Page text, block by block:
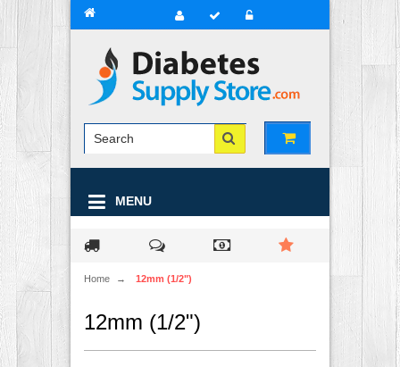
MENU
Home → 12mm (1/2")
12mm (1/2")